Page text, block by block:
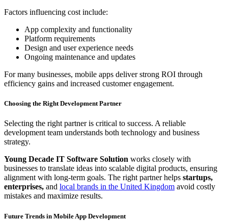
Factors influencing cost include:
App complexity and functionality
Platform requirements
Design and user experience needs
Ongoing maintenance and updates
For many businesses, mobile apps deliver strong ROI through
efficiency gains and increased customer engagement.
Choosing the Right Development Partner
Selecting the right partner is critical to success. A reliable
development team understands both technology and business
strategy.
Young Decade IT Software Solution works closely with
businesses to translate ideas into scalable digital products, ensuring
alignment with long-term goals. The right partner helps startups,
enterprises, and local brands in the United Kingdom avoid costly
mistakes and maximize results.
Future Trends in Mobile App Development